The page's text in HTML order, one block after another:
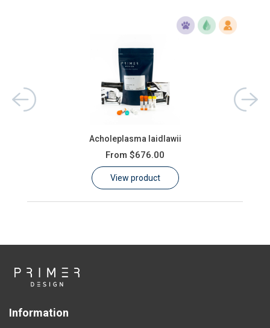
Acholeplasma laidlawii
From $676.00
View product
Information